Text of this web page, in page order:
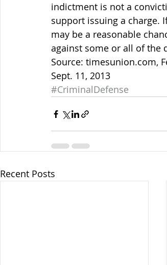
indictment is not a
support issuing a charge.
may be a reasonable
against some or all of the
Source: timesunion.com,
Sept. 11, 2013
#CriminalDefense
Recent Posts